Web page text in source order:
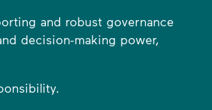
and robust governance
decision-making power,